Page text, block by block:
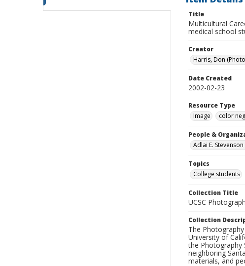
Title
Multicultural
medical school
Creator
Harris, Don
Date Created
2002-02-23
Resource Type
Image
color
People &
Adlai E.
Topics
College students
Collection Title
UCSC
Collection
The
University of
the Photography
neighboring
materials, and